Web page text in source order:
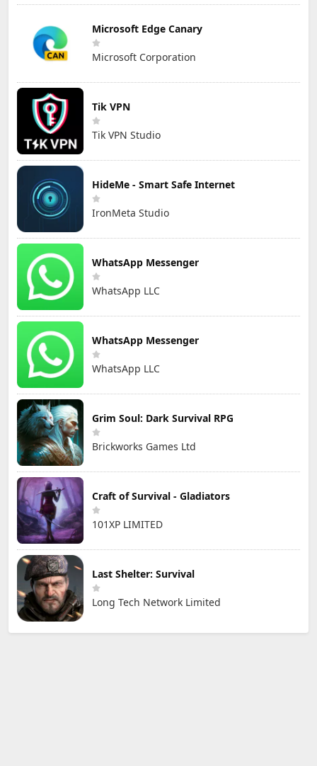
Microsoft Edge Canary
Microsoft Corporation
Tik VPN
Tik VPN Studio
HideMe - Smart Safe Internet
IronMeta Studio
WhatsApp Messenger
WhatsApp LLC
WhatsApp Messenger
WhatsApp LLC
Grim Soul: Dark Survival RPG
Brickworks Games Ltd
Craft of Survival - Gladiators
101XP LIMITED
Last Shelter: Survival
Long Tech Network Limited